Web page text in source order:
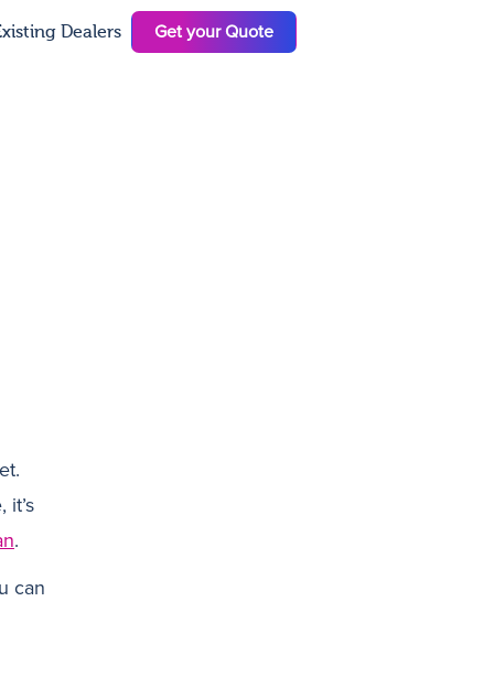
Dealers Get your Quote
it’s
.
can